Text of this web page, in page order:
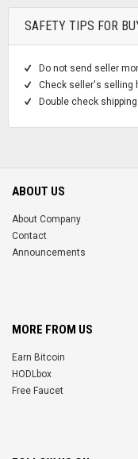
SAFETY TIPS FOR
Do not send seller
Check seller's selling
Double check
ABOUT US
About Company
Contact
Announcements
MORE FROM US
Earn Bitcoin
HODLbox
Free Faucet